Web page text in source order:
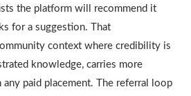
the platform will recommend it
for a suggestion. That
context where credibility is
knowledge, carries more
paid placement. The referral loop